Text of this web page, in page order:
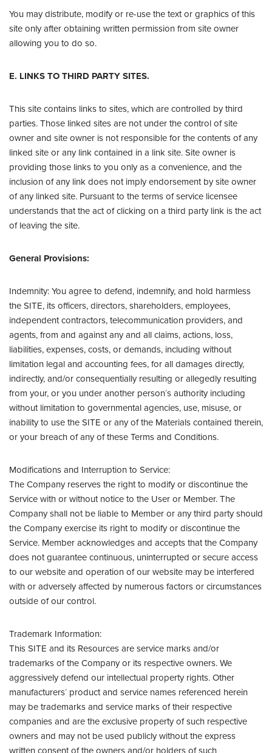
You may distribute, modify or re-use the text or graphics of this
site only after obtaining written permission from site owner
allowing you to do so.
E. LINKS TO THIRD PARTY SITES.
This site contains links to sites, which are controlled by third
parties. Those linked sites are not under the control of site
owner and site owner is not responsible for the contents of any
linked site or any link contained in a link site. Site owner is
providing those links to you only as a convenience, and the
inclusion of any link does not imply endorsement by site owner
of any linked site. Pursuant to the terms of service licensee
understands that the act of clicking on a third party link is the act
of leaving the site.
General Provisions:
Indemnity: You agree to defend, indemnify, and hold harmless
the SITE, its officers, directors, shareholders, employees,
independent contractors, telecommunication providers, and
agents, from and against any and all claims, actions, loss,
liabilities, expenses, costs, or demands, including without
limitation legal and accounting fees, for all damages directly,
indirectly, and/or consequentially resulting or allegedly resulting
from your, or you under another person´s authority including
without limitation to governmental agencies, use, misuse, or
inability to use the SITE or any of the Materials contained therein,
or your breach of any of these Terms and Conditions.
Modifications and Interruption to Service:
The Company reserves the right to modify or discontinue the
Service with or without notice to the User or Member. The
Company shall not be liable to Member or any third party should
the Company exercise its right to modify or discontinue the
Service. Member acknowledges and accepts that the Company
does not guarantee continuous, uninterrupted or secure access
to our website and operation of our website may be interfered
with or adversely affected by numerous factors or circumstances
outside of our control.
Trademark Information:
This SITE and its Resources are service marks and/or
trademarks of the Company or its respective owners. We
aggressively defend our intellectual property rights. Other
manufacturers´ product and service names referenced herein
may be trademarks and service marks of their respective
companies and are the exclusive property of such respective
owners and may not be used publicly without the express
written consent of the owners and/or holders of such